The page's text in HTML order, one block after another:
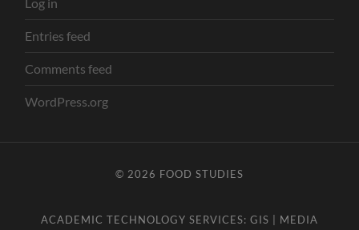
Log in
Entries feed
Comments feed
WordPress.org
© 2026 FOOD STUDIES
ACADEMIC TECHNOLOGY SERVICES: GIS
MEDIA